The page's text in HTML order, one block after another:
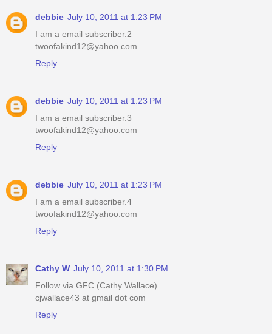
debbie July 10, 2011 at 1:23 PM
I am a email subscriber.2
twoofakind12@yahoo.com
Reply
debbie July 10, 2011 at 1:23 PM
I am a email subscriber.3
twoofakind12@yahoo.com
Reply
debbie July 10, 2011 at 1:23 PM
I am a email subscriber.4
twoofakind12@yahoo.com
Reply
Cathy W July 10, 2011 at 1:30 PM
Follow via GFC (Cathy Wallace)
cjwallace43 at gmail dot com
Reply